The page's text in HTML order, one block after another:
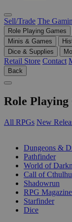
Sell/Trade The
Role Playing Games
Minis & Games
Dice & Supplies
Retail Store Contact
Back
Role Playing
All RPGs New
Dungeons &
Pathfinder
World of
Call of Cthulhu
Shadowrun
RPG
Starfinder
Dice